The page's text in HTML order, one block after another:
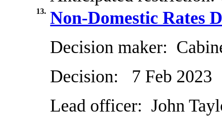
13. Non-Domestic Rates
Decision maker:
Decision:
7 Feb 2023
Lead officer: John